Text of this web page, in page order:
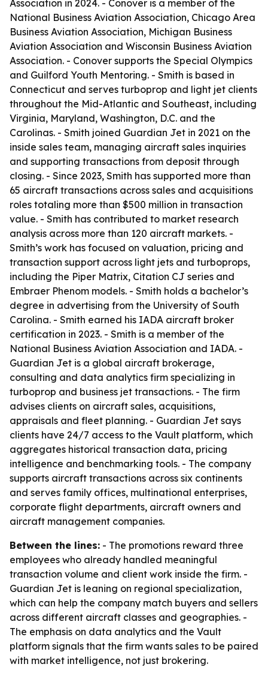
Association in 2024. - Conover is a member of the
National Business Aviation Association, Chicago Area
Business Aviation Association, Michigan Business
Aviation Association and Wisconsin Business Aviation
Association. - Conover supports the Special Olympics
and Guilford Youth Mentoring. - Smith is based in
Connecticut and serves turboprop and light jet clients
throughout the Mid-Atlantic and Southeast, including
Virginia, Maryland, Washington, D.C. and the
Carolinas. - Smith joined Guardian Jet in 2021 on the
inside sales team, managing aircraft sales inquiries
and supporting transactions from deposit through
closing. - Since 2023, Smith has supported more than
65 aircraft transactions across sales and acquisitions
roles totaling more than $500 million in transaction
value. - Smith has contributed to market research
analysis across more than 120 aircraft markets. -
Smith’s work has focused on valuation, pricing and
transaction support across light jets and turboprops,
including the Piper Matrix, Citation CJ series and
Embraer Phenom models. - Smith holds a bachelor’s
degree in advertising from the University of South
Carolina. - Smith earned his IADA aircraft broker
certification in 2023. - Smith is a member of the
National Business Aviation Association and IADA. -
Guardian Jet is a global aircraft brokerage,
consulting and data analytics firm specializing in
turboprop and business jet transactions. - The firm
advises clients on aircraft sales, acquisitions,
appraisals and fleet planning. - Guardian Jet says
clients have 24/7 access to the Vault platform, which
aggregates historical transaction data, pricing
intelligence and benchmarking tools. - The company
supports aircraft transactions across six continents
and serves family offices, multinational enterprises,
corporate flight departments, aircraft owners and
aircraft management companies.
Between the lines: - The promotions reward three
employees who already handled meaningful
transaction volume and client work inside the firm. -
Guardian Jet is leaning on regional specialization,
which can help the company match buyers and sellers
across different aircraft classes and geographies. -
The emphasis on data analytics and the Vault
platform signals that the firm wants sales to be paired
with market intelligence, not just brokering.